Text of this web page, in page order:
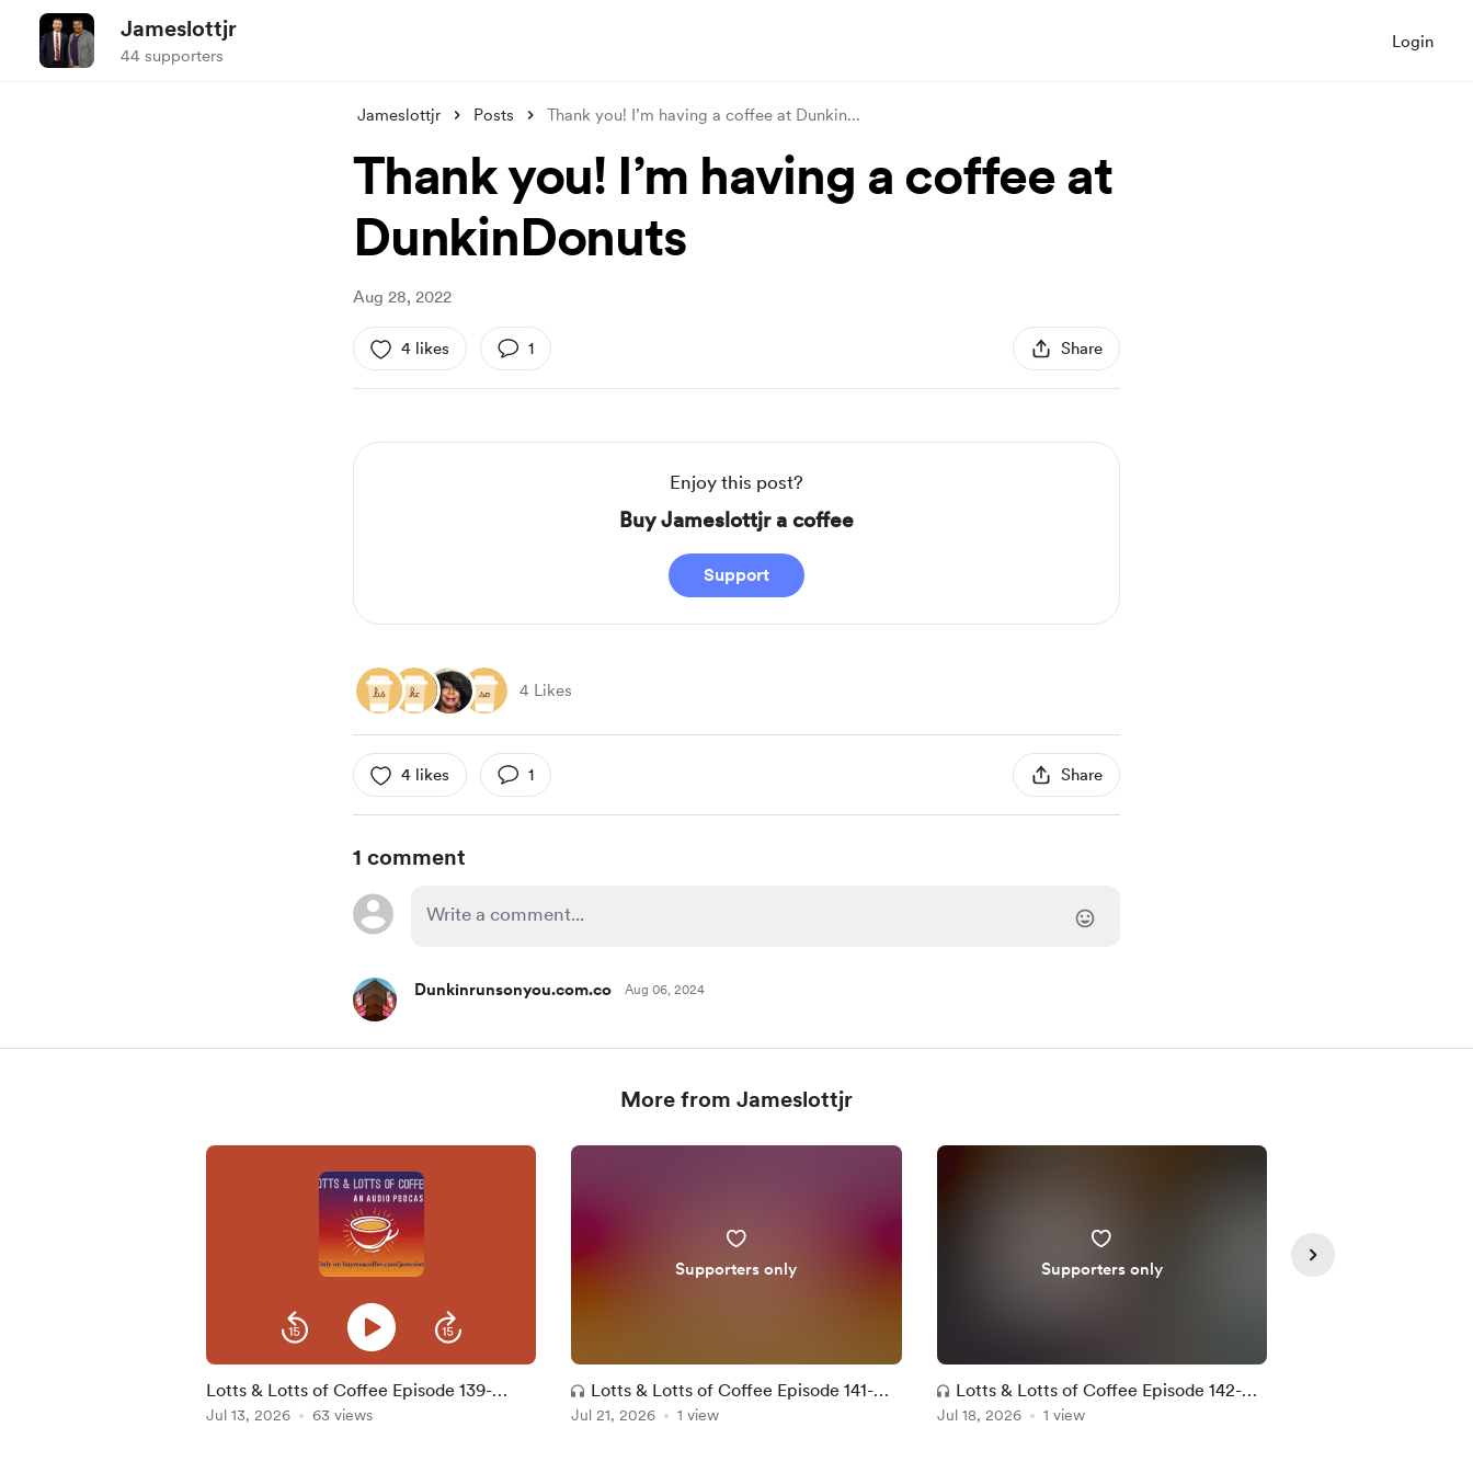
Jameslottjr
44 supporters
Login
Jameslottjr Posts Thank you! I’m having a coffee at Dunkin...
Thank you! I’m having a coffee at
DunkinDonuts
Aug 28, 2022
4 likes 1 Share
Enjoy this post?
Buy Jameslottjr a coffee
Support
4 Likes
4 likes 1 Share
1 comment
Dunkinrunsonyou.com.co Aug 06, 2024
More from Jameslottjr
Lotts & Lotts of Coffee Episode 139-
Kevin Costner Coffee!?!
Jul 13, 2026 63 views
Supporters only
Lotts & Lotts of Coffee Episode 141-
My Worst Review Ever?!
Jul 21, 2026 1 view
Supporters only
Lotts & Lotts of Coffee Episode 142-
Starbucks Iced Vanilla K Cups
Jul 18, 2026 1 view